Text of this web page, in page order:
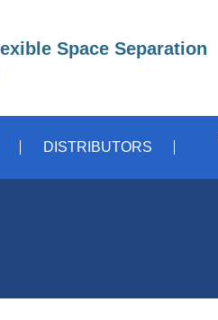
Space Separation
DISTRIBUTORS